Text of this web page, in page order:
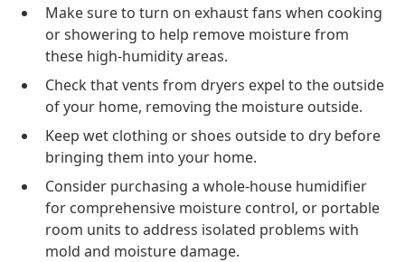
Make sure to turn on exhaust fans when cooking
or showering to help remove moisture from
these high-humidity areas.
Check that vents from dryers expel to the outside
of your home, removing the moisture outside.
Keep wet clothing or shoes outside to dry before
bringing them into your home.
Consider purchasing a whole-house humidifier
for comprehensive moisture control, or portable
room units to address isolated problems with
mold and moisture damage.